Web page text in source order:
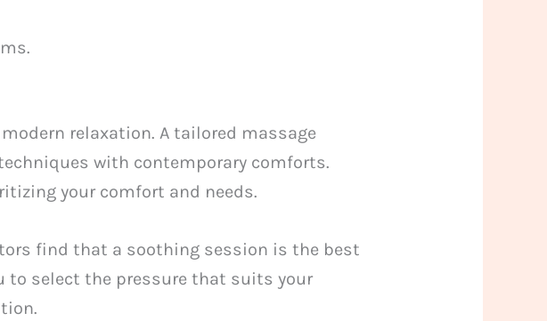
relaxation. A tailored massage
with contemporary comforts.
your comfort and needs.
find that a soothing session is the best
to select the pressure that suits your